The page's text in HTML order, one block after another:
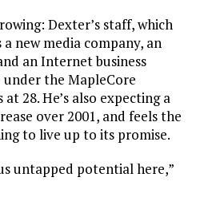
Dexter’s staff, which
a new media company, an
an Internet business
the MapleCore
28. He’s also expecting a
over 2001, and feels the
to live up to its promise.
untapped potential here,”